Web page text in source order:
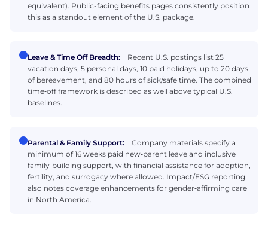
equivalent). Public-facing benefits pages consistently position
this as a standout element of the U.S. package.
Leave & Time Off Breadth:
Recent U.S. postings list 25
vacation days, 5 personal days, 10 paid holidays, up to 20 days
of bereavement, and 80 hours of sick/safe time. The combined
time‑off framework is described as well above typical U.S.
baselines.
Parental & Family Support:
Company materials specify a
minimum of 16 weeks paid new‑parent leave and inclusive
family‑building support, with financial assistance for adoption,
fertility, and surrogacy where allowed. Impact/ESG reporting
also notes coverage enhancements for gender‑affirming care
in North America.